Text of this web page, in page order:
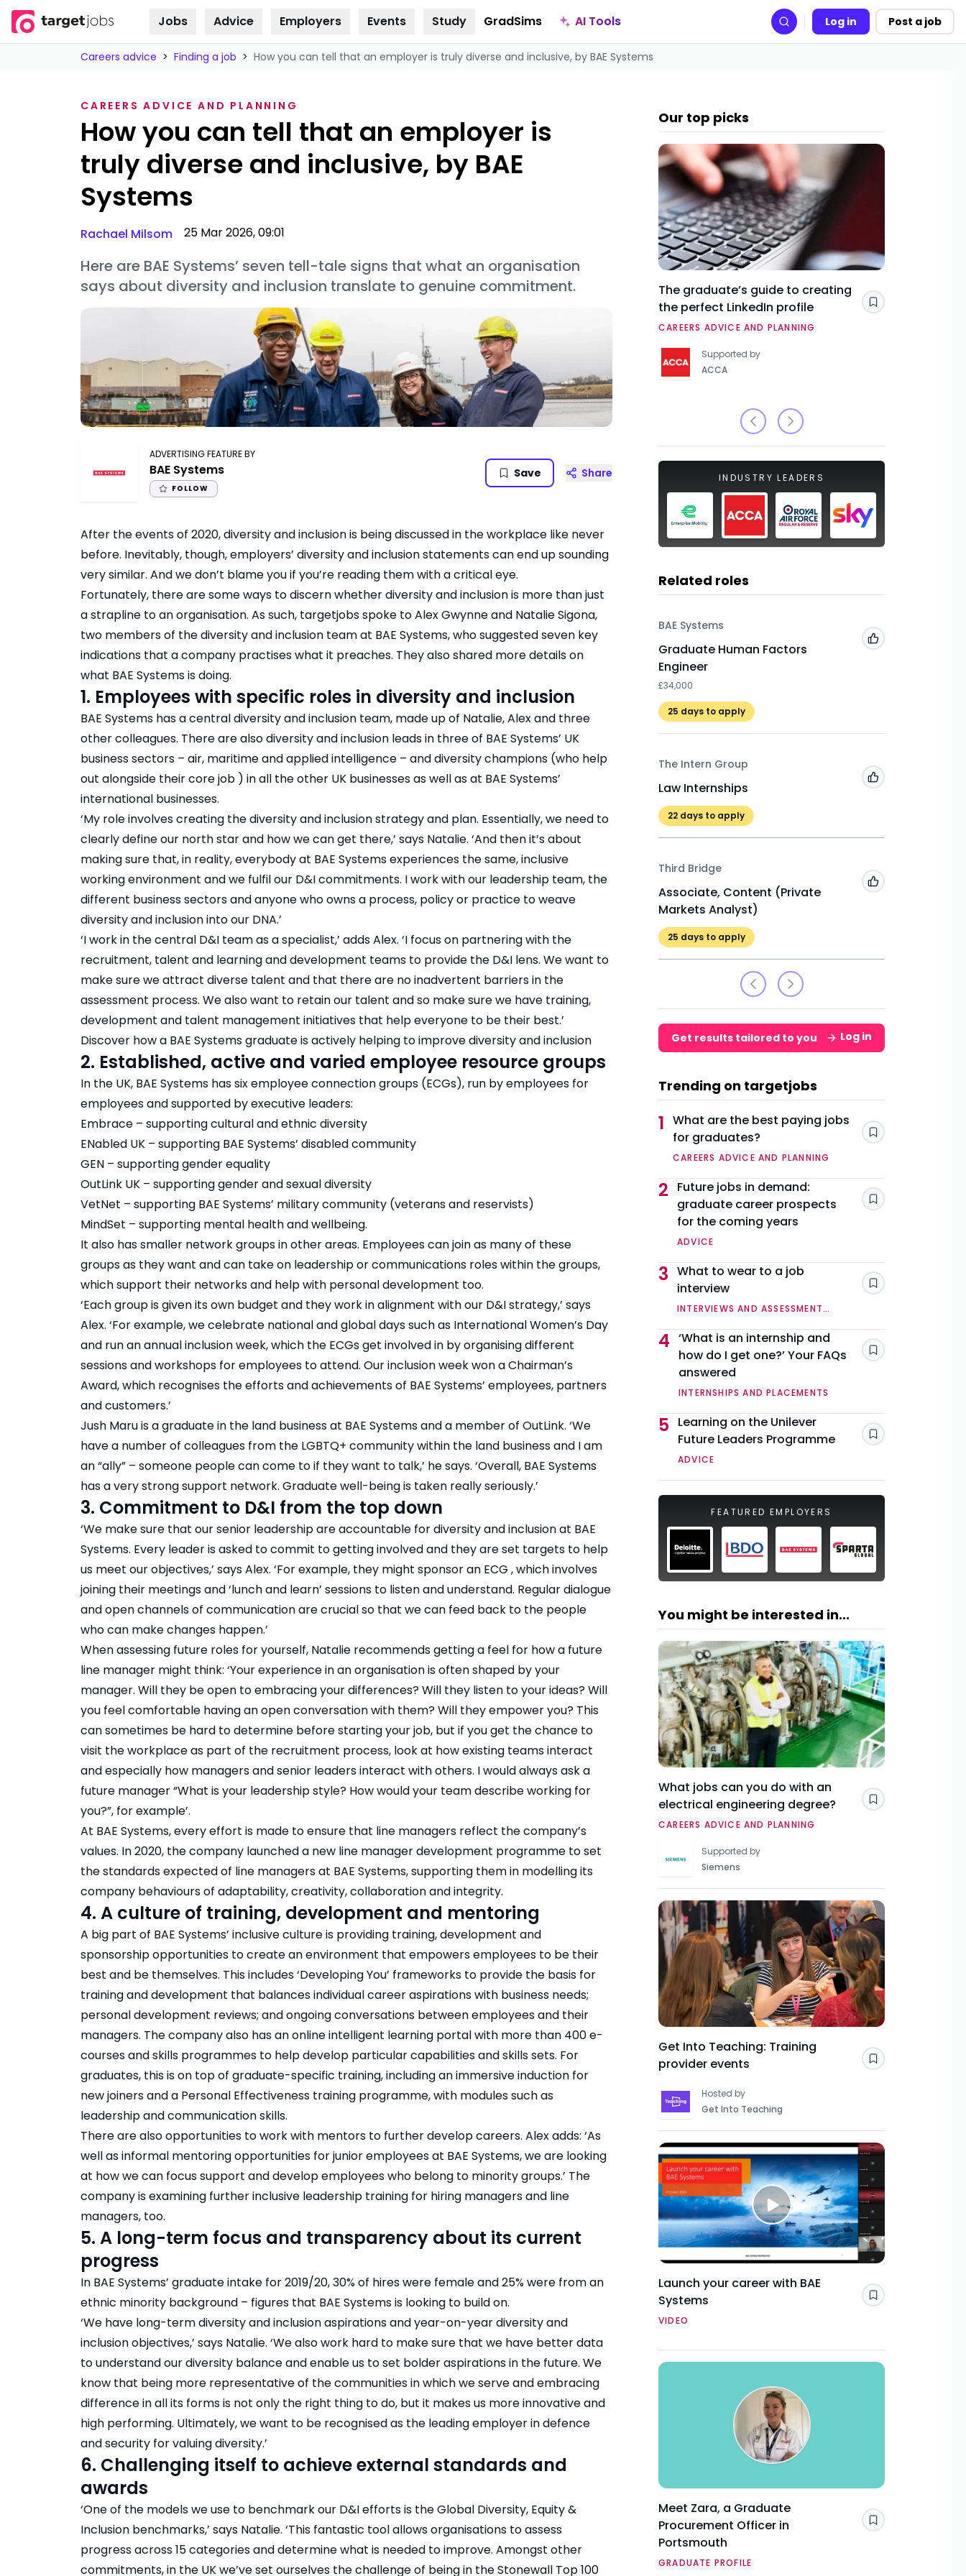
Skip to
Jobs Advice Employers Events Study GradSims AI Tools Search Log in Post a job
Careers advice > Finding a job > How you can tell that an employer is truly diverse and inclusive, by BAE Systems
CAREERS ADVICE AND PLANNING
How you can tell that an employer is
truly diverse and inclusive, by BAE
Systems
Rachael Milsom 25 Mar 2026, 09:01
Here are BAE Systems’ seven tell-tale signs that what an organisation
says about diversity and inclusion translate to genuine commitment.
ADVERTISING FEATURE BY
BAE Systems
FOLLOW
Save Share
After the events of 2020, diversity and inclusion is being discussed in the workplace like never
before. Inevitably, though, employers’ diversity and inclusion statements can end up sounding
very similar. And we don’t blame you if you’re reading them with a critical eye.
Fortunately, there are some ways to discern whether diversity and inclusion is more than just
a strapline to an organisation. As such, targetjobs spoke to Alex Gwynne and Natalie Sigona,
two members of the diversity and inclusion team at BAE Systems, who suggested seven key
indications that a company practises what it preaches. They also shared more details on
what BAE Systems is doing.
1. Employees with specific roles in diversity and inclusion
BAE Systems has a central diversity and inclusion team, made up of Natalie, Alex and three
other colleagues. There are also diversity and inclusion leads in three of BAE Systems’ UK
business sectors – air, maritime and applied intelligence – and diversity champions (who help
out alongside their core job ) in all the other UK businesses as well as at BAE Systems’
international businesses.
‘My role involves creating the diversity and inclusion strategy and plan. Essentially, we need to
clearly define our north star and how we can get there,’ says Natalie. ‘And then it’s about
making sure that, in reality, everybody at BAE Systems experiences the same, inclusive
working environment and we fulfil our D&I commitments. I work with our leadership team, the
different business sectors and anyone who owns a process, policy or practice to weave
diversity and inclusion into our DNA.’
‘I work in the central D&I team as a specialist,’ adds Alex. ‘I focus on partnering with the
recruitment, talent and learning and development teams to provide the D&I lens. We want to
make sure we attract diverse talent and that there are no inadvertent barriers in the
assessment process. We also want to retain our talent and so make sure we have training,
development and talent management initiatives that help everyone to be their best.’
Discover how a BAE Systems graduate is actively helping to improve diversity and inclusion
2. Established, active and varied employee resource groups
In the UK, BAE Systems has six employee connection groups (ECGs), run by employees for
employees and supported by executive leaders:
Embrace – supporting cultural and ethnic diversity
ENabled UK – supporting BAE Systems’ disabled community
GEN – supporting gender equality
OutLink UK – supporting gender and sexual diversity
VetNet – supporting BAE Systems’ military community (veterans and reservists)
MindSet – supporting mental health and wellbeing.
It also has smaller network groups in other areas. Employees can join as many of these
groups as they want and can take on leadership or communications roles within the groups,
which support their networks and help with personal development too.
‘Each group is given its own budget and they work in alignment with our D&I strategy,’ says
Alex. ‘For example, we celebrate national and global days such as International Women’s Day
and run an annual inclusion week, which the ECGs get involved in by organising different
sessions and workshops for employees to attend. Our inclusion week won a Chairman’s
Award, which recognises the efforts and achievements of BAE Systems’ employees, partners
and customers.’
Jush Maru is a graduate in the land business at BAE Systems and a member of OutLink. ‘We
have a number of colleagues from the LGBTQ+ community within the land business and I am
an “ally” – someone people can come to if they want to talk,’ he says. ‘Overall, BAE Systems
has a very strong support network. Graduate well-being is taken really seriously.’
3. Commitment to D&I from the top down
‘We make sure that our senior leadership are accountable for diversity and inclusion at BAE
Systems. Every leader is asked to commit to getting involved and they are set targets to help
us meet our objectives,’ says Alex. ‘For example, they might sponsor an ECG , which involves
joining their meetings and ‘lunch and learn’ sessions to listen and understand. Regular dialogue
and open channels of communication are crucial so that we can feed back to the people
who can make changes happen.’
When assessing future roles for yourself, Natalie recommends getting a feel for how a future
line manager might think: ‘Your experience in an organisation is often shaped by your
manager. Will they be open to embracing your differences? Will they listen to your ideas? Will
you feel comfortable having an open conversation with them? Will they empower you? This
can sometimes be hard to determine before starting your job, but if you get the chance to
visit the workplace as part of the recruitment process, look at how existing teams interact
and especially how managers and senior leaders interact with others. I would always ask a
future manager “What is your leadership style? How would your team describe working for
you?”, for example’.
At BAE Systems, every effort is made to ensure that line managers reflect the company’s
values. In 2020, the company launched a new line manager development programme to set
the standards expected of line managers at BAE Systems, supporting them in modelling its
company behaviours of adaptability, creativity, collaboration and integrity.
4. A culture of training, development and mentoring
A big part of BAE Systems’ inclusive culture is providing training, development and
sponsorship opportunities to create an environment that empowers employees to be their
best and be themselves. This includes ‘Developing You’ frameworks to provide the basis for
training and development that balances individual career aspirations with business needs;
personal development reviews; and ongoing conversations between employees and their
managers. The company also has an online intelligent learning portal with more than 400 e-
courses and skills programmes to help develop particular capabilities and skills sets. For
graduates, this is on top of graduate-specific training, including an immersive induction for
new joiners and a Personal Effectiveness training programme, with modules such as
leadership and communication skills.
There are also opportunities to work with mentors to further develop careers. Alex adds: ‘As
well as informal mentoring opportunities for junior employees at BAE Systems, we are looking
at how we can focus support and develop employees who belong to minority groups.’ The
company is examining further inclusive leadership training for hiring managers and line
managers, too.
5. A long-term focus and transparency about its current
progress
In BAE Systems’ graduate intake for 2019/20, 30% of hires were female and 25% were from an
ethnic minority background – figures that BAE Systems is looking to build on.
‘We have long-term diversity and inclusion aspirations and year-on-year diversity and
inclusion objectives,’ says Natalie. ‘We also work hard to make sure that we have better data
to understand our diversity balance and enable us to set bolder aspirations in the future. We
know that being more representative of the communities in which we serve and embracing
difference in all its forms is not only the right thing to do, but it makes us more innovative and
high performing. Ultimately, we want to be recognised as the leading employer in defence
and security for valuing diversity.’
6. Challenging itself to achieve external standards and
awards
‘One of the models we use to benchmark our D&I efforts is the Global Diversity, Equity &
Inclusion benchmarks,’ says Natalie. ‘This fantastic tool allows organisations to assess
progress across 15 categories and determine what is needed to improve. Amongst other
commitments, in the UK we’ve set ourselves the challenge of being in the Stonewall Top 100
Our top picks
The graduate’s guide to creating
the perfect LinkedIn profile
CAREERS ADVICE AND PLANNING
Supported by
ACCA
Save
INDUSTRY LEADERS
Related roles
BAE Systems
Graduate Human Factors
Engineer
£34,000
25 days to apply
Add to 'My Jobs'
The Intern Group
Law Internships
22 days to apply
Add to 'My Jobs'
Third Bridge
Associate, Content (Private
Markets Analyst)
25 days to apply
Add to 'My Jobs'
Get results tailored to you Log in
Trending on targetjobs
1 What are the best paying jobs
for graduates?
CAREERS ADVICE AND PLANNING
Save
2
Future jobs in demand:
graduate career prospects
for the coming years
ADVICE
Save
3 What to wear to a job
interview
INTERVIEWS AND ASSESSMENT
Save
4 ‘What is an internship and
how do I get one?’ Your FAQs
answered
INTERNSHIPS AND PLACEMENTS
Save
5
Learning on the Unilever
Future Leaders Programme
ADVICE
Save
FEATURED EMPLOYERS
You might be interested in...
What jobs can you do with an
electrical engineering degree?
CAREERS ADVICE AND PLANNING
Supported by
Siemens
Save
Get Into Teaching: Training
provider events
Hosted by
Get Into Teaching
Save
Launch your career with BAE
Systems
VIDEO
Save
Meet Zara, a Graduate
Procurement Officer in
Portsmouth
GRADUATE PROFILE
Save